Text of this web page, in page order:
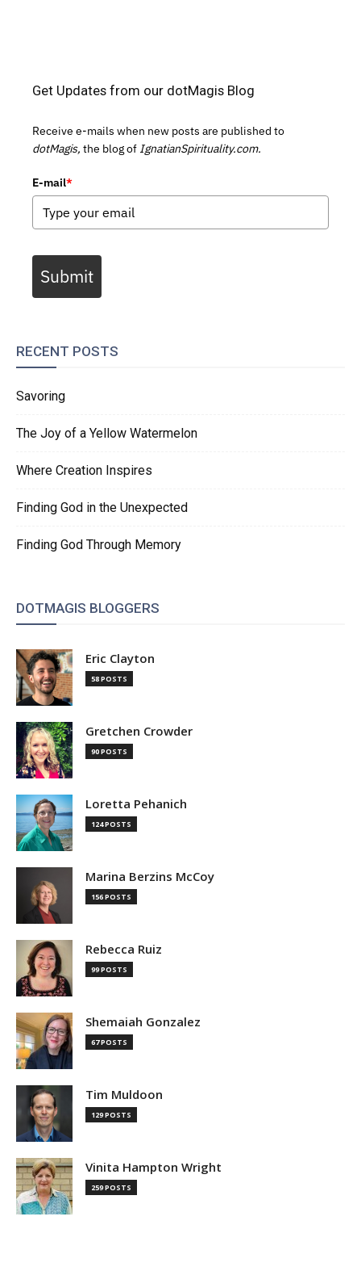
Get Updates from our dotMagis Blog
Receive e-mails when new posts are published to
dotMagis, the blog of IgnatianSpirituality.com.
E-mail*
Submit
RECENT POSTS
Savoring
The Joy of a Yellow Watermelon
Where Creation Inspires
Finding God in the Unexpected
Finding God Through Memory
DOTMAGIS BLOGGERS
Eric Clayton
58 POSTS
Gretchen Crowder
90 POSTS
Loretta Pehanich
124 POSTS
Marina Berzins McCoy
156 POSTS
Rebecca Ruiz
99 POSTS
Shemaiah Gonzalez
67 POSTS
Tim Muldoon
129 POSTS
Vinita Hampton Wright
259 POSTS